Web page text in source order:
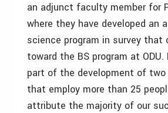
an adjunct faculty member for
where they have developed an
science program in survey that
toward the BS program at ODU.
part of the development of two
that employ more than 25
attribute the majority of our